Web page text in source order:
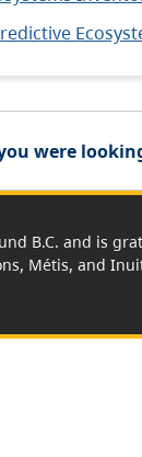
were
B.C. and is
Métis, and